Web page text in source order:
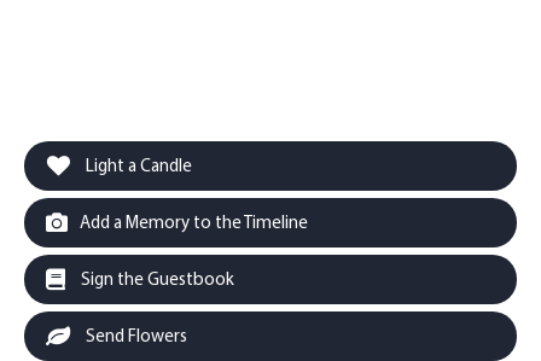
Light a Candle
Add a Memory to the Timeline
Sign the Guestbook
Send Flowers